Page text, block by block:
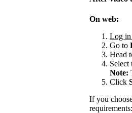
On web:
Log in
Go to
Head
Select
Note:
Click
If you
requirements: